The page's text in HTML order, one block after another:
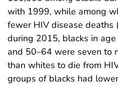
with 1999, while among
fewer HIV disease deaths
during 2015, blacks in
and 50–64 were seven to
than whites to die from
groups of blacks had